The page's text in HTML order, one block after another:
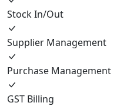
Stock In/Out
Supplier Management
Purchase Management
GST Billing